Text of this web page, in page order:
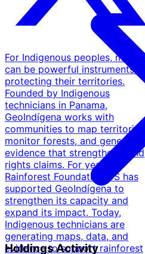
For Indigenous peoples, maps
can be powerful instruments for
protecting their territories.
Founded by Indigenous
technicians in Panama,
GeoIndígena works with
communities to map territories,
monitor forests, and generate
evidence that strengthens land
rights claims. For years,
Rainforest Foundation US has
supported GeoIndígena to
strengthen its capacity and
expand its impact. Today,
Indigenous technicians are
generating maps, data, and
evidence to support rainforest
Holdings Activity